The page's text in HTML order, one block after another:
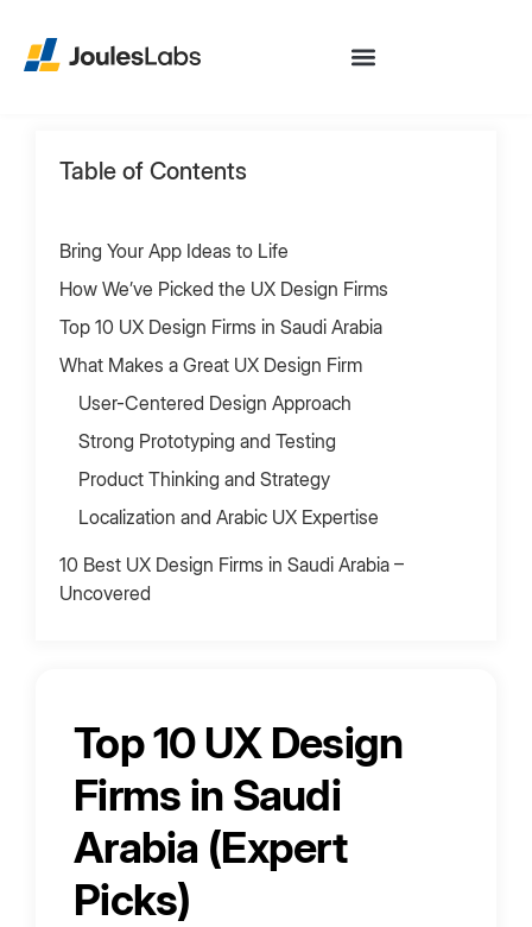
Table of Contents
Bring Your App Ideas to Life
How We’ve Picked the UX Design Firms
Top 10 UX Design Firms in Saudi Arabia
What Makes a Great UX Design Firm
User-Centered Design Approach
Strong Prototyping and Testing
Product Thinking and Strategy
Localization and Arabic UX Expertise
10 Best UX Design Firms in Saudi Arabia –
Uncovered
4. Halo Lab
5. Boldheart
7. Digital Gravity KSA
8. iSpectra
Top 10 UX Design
Firms in Saudi
Arabia (Expert
Picks)